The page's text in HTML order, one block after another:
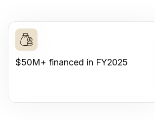
$50M+ financed in FY2025